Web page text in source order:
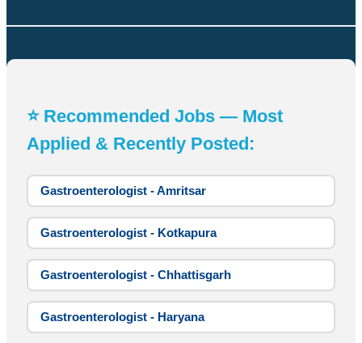
⭐ Recommended Jobs — Most
Applied & Recently Posted:
Gastroenterologist - Amritsar
Gastroenterologist - Kotkapura
Gastroenterologist - Chhattisgarh
Gastroenterologist - Haryana